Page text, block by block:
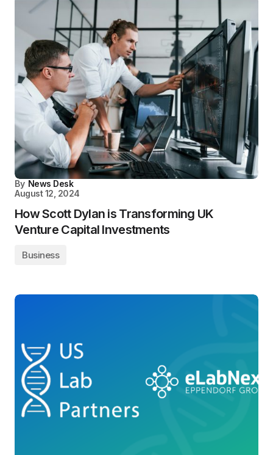
By News Desk
August 12, 2024
How Scott Dylan is Transforming UK
Venture Capital Investments
Business